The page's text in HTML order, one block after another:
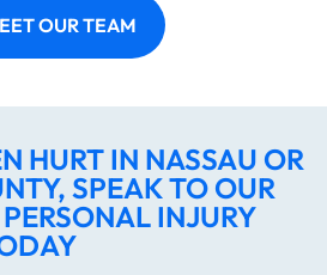
OUR TEAM
HURT IN NASSAU OR
SPEAK TO OUR
INJURY